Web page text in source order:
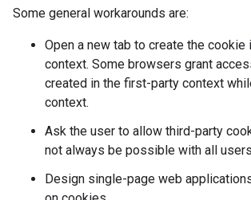
Some general workarounds are:
Open a new tab to create the cookie
context. Some browsers grant
created in the first-party context
context.
Ask the user to allow third-party
not always be possible with all
Design single-page web